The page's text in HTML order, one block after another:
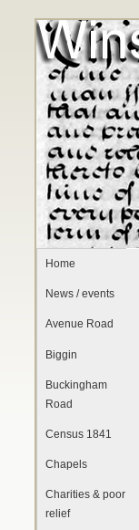
Home
News / events
Avenue Road
Biggin
Buckingham
Road
Census 1841
Chapels
Charities & poor
relief